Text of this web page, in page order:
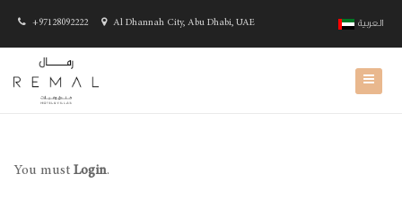
+97128092222 Al Dhannah City, Abu Dhabi, UAE العربية
You must Login.